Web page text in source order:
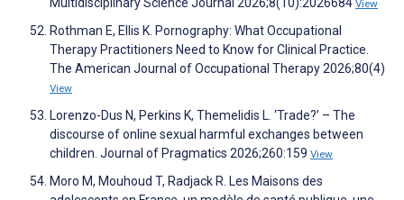
View
Rothman E, Ellis K. Pornography: What Occupational
Therapy Practitioners Need to Know for Clinical Practice.
The American Journal of Occupational Therapy 2026;80(4)
View
Lorenzo-Dus N, Perkins K, Themelidis L. ‘Trade?’ – The
discourse of online sexual harmful exchanges between
children. Journal of Pragmatics 2026;260:159 View
Moro M, Mouhoud T, Radjack R. Les Maisons des